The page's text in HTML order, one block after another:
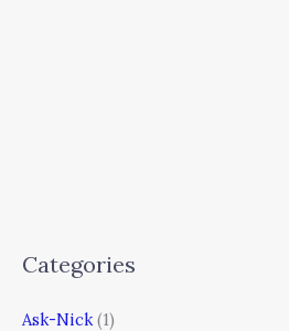
Categories
Ask-Nick(1)